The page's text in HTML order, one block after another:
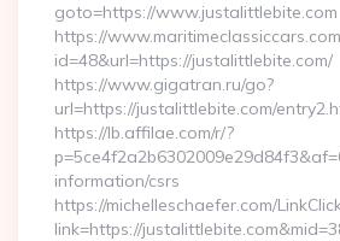
goto=https://www.justalittlebite.com
https://
id=48&url=https://justalittlebite.com/
https://www.gigatran.ru/go?
url=https://justalittlebite.com/
https://lb.affilae.com/r/?
information/csrs
https://michelleschaefer.com/
link=https://